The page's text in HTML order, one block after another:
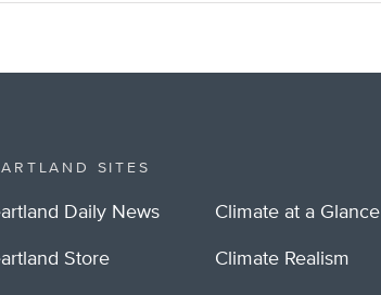
SITES
Daily News
Store
Climate at a Glance
Climate Realism